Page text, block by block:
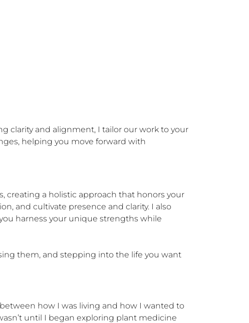
clarity and alignment, I tailor our work to your
helping you move forward with
creating a holistic approach that honors your
and cultivate presence and clarity. I also
harness your unique strengths while
them, and stepping into the life you want
how I was living and how I wanted to
until I began exploring plant medicine